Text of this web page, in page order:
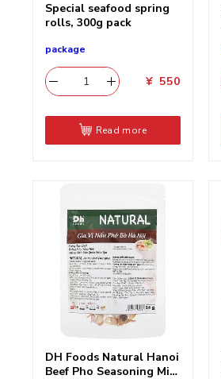
Special seafood spring
rolls, 300g pack
package
¥550
Read more
DH Foods Natural Hanoi
Beef Pho Seasoning Mix,